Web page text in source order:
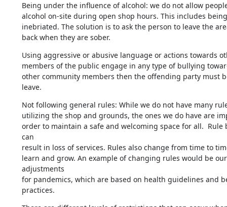
Being under the influence of alcohol: we do not allow
alcohol on-site during open shop hours. This includes
inebriated. The solution is to ask the person to leave the
back when they are sober.
Using aggressive or abusive language or actions towards
members of the public engage in any type of bullying
other community members then the offending party must
leave.
Not following general rules: While we do not have many
utilizing the shop and grounds, the ones we do have are
order to maintain a safe and welcoming space for all.  Rule
can
result in loss of services. Rules also change from time to
learn and grow. An example of changing rules would be our
adjustments
for pandemics, which are based on health guidelines and
practices.